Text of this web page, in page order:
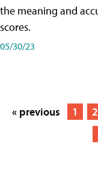
the meaning and
scores.
05/30/23
« previous 1 2